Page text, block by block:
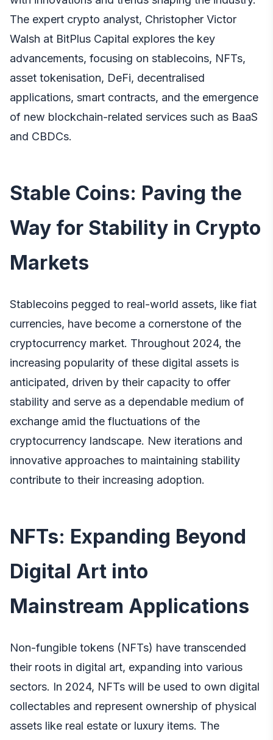
The expert crypto analyst, Christopher Victor
Walsh at BitPlus Capital explores the key
advancements, focusing on stablecoins, NFTs,
asset tokenisation, DeFi, decentralised
applications, smart contracts, and the emergence
of new blockchain-related services such as BaaS
and CBDCs.
Stable Coins: Paving the
Way for Stability in Crypto
Markets
Stablecoins pegged to real-world assets, like fiat
currencies, have become a cornerstone of the
cryptocurrency market. Throughout 2024, the
increasing popularity of these digital assets is
anticipated, driven by their capacity to offer
stability and serve as a dependable medium of
exchange amid the fluctuations of the
cryptocurrency landscape. New iterations and
innovative approaches to maintaining stability
contribute to their increasing adoption.
NFTs: Expanding Beyond
Digital Art into
Mainstream Applications
Non-fungible tokens (NFTs) have transcended
their roots in digital art, expanding into various
sectors. In 2024, NFTs will be used to own digital
collectables and represent ownership of physical
assets like real estate or luxury items. The